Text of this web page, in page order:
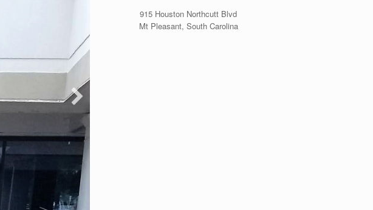
915 Houston Northcutt Blvd
Mt Pleasant, South Carolina